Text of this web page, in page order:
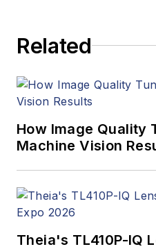
Related
How Image Quality
Machine Vision
Theia's TL410P-IQ